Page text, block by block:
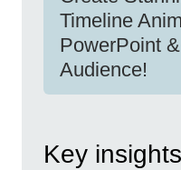
Timeline
PowerPoint
Audience!
Key insights